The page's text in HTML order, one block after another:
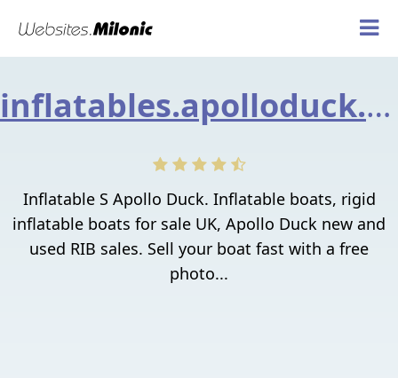
inflatables.apolloduck.co.uk
Inflatable S Apollo Duck. Inflatable boats, rigid
inflatable boats for sale UK, Apollo Duck new and
used RIB sales. Sell your boat fast with a free
photo...